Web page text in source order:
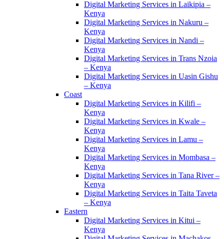
Digital Marketing Services in Laikipia –
Kenya
Digital Marketing Services in Nakuru –
Kenya
Digital Marketing Services in Nandi –
Kenya
Digital Marketing Services in Trans Nzoia
– Kenya
Digital Marketing Services in Uasin Gishu
– Kenya
Coast
Digital Marketing Services in Kilifi –
Kenya
Digital Marketing Services in Kwale –
Kenya
Digital Marketing Services in Lamu –
Kenya
Digital Marketing Services in Mombasa –
Kenya
Digital Marketing Services in Tana River –
Kenya
Digital Marketing Services in Taita Taveta
– Kenya
Eastern
Digital Marketing Services in Kitui –
Kenya